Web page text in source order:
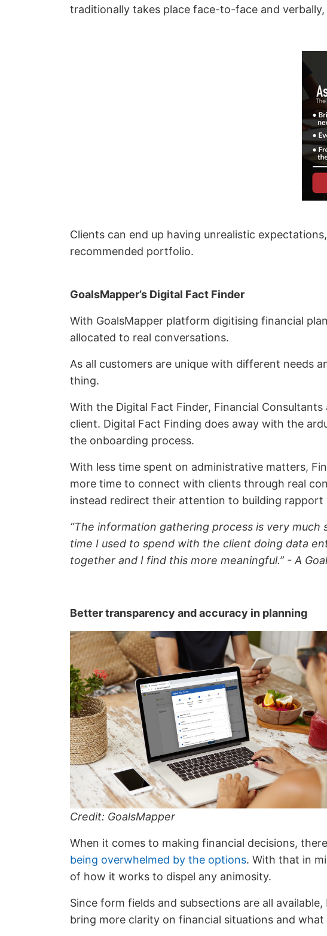
traditionally takes place face-to-face and
Clients can end up having unrealistic
recommended portfolio.
GoalsMapper’s Digital Fact Finder
With GoalsMapper platform digitising financial
allocated to real conversations.
As all customers are unique with different needs
thing.
With the Digital Fact Finder, Financial
client. Digital Fact Finding does away with the
the onboarding process.
With less time spent on administrative matters,
more time to connect with clients through real
instead redirect their attention to building
“The information gathering process is very
time I used to spend with the client doing data
together and I find this more meaningful.” - A
Better transparency and accuracy in planning
Credit: GoalsMapper
When it comes to making financial decisions,
being overwhelmed by the options. With that in
of how it works to dispel any animosity.
Since form fields and subsections are all
bring more clarity on financial situations and what